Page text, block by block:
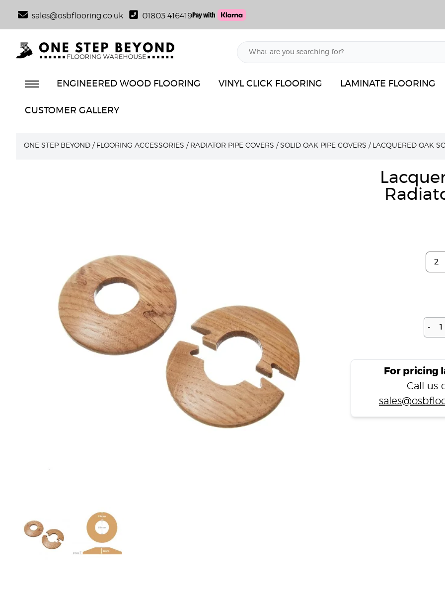
sales@osbflooring.co.uk 01803 416419
ENGINEERED WOOD FLOORING VINYL CLICK FLOORING LAMINATE FLOORING
CUSTOMER GALLERY
ONE STEP BEYOND / FLOORING ACCESSORIES / RADIATOR PIPE COVERS / SOLID OAK PIPE COVERS / LACQUERED OAK
-
For pricing
Call us